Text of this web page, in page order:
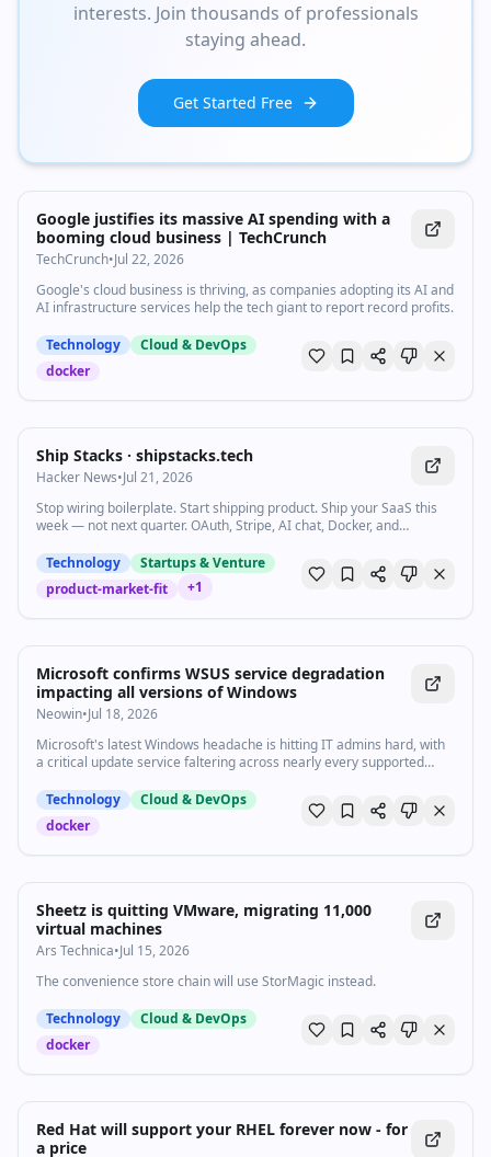
interests. Join thousands of professionals
staying ahead.
Get Started Free
Google justifies its massive AI spending with a
booming cloud business | TechCrunch
TechCrunch•Jul 22, 2026
Google's cloud business is thriving, as companies adopting its AI and
AI infrastructure services help the tech giant to report record profits.
Technology
Cloud & DevOps
docker
Ship Stacks · shipstacks.tech
Hacker News•Jul 21, 2026
Stop wiring boilerplate. Start shipping product. Ship your SaaS this
week — not next quarter. OAuth, Stripe, AI chat, Docker, and
Technology
Startups & Venture
product-market-fit
+1
Microsoft confirms WSUS service degradation
impacting all versions of Windows
Neowin•Jul 18, 2026
Microsoft's latest Windows headache is hitting IT admins hard, with
a critical update service faltering across nearly every supported
Technology
Cloud & DevOps
docker
Sheetz is quitting VMware, migrating 11,000
virtual machines
Ars Technica•Jul 15, 2026
The convenience store chain will use StorMagic instead.
Technology
Cloud & DevOps
docker
Red Hat will support your RHEL forever now - for
a price